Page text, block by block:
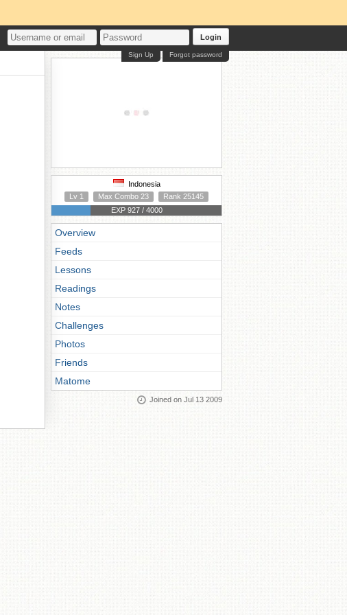
Login
Forgot password
Sign Up
Indonesia
Lv 1
Max Combo 23
Rank 25145
EXP 927 / 4000
Overview
Feeds
Lessons
Readings
Notes
Challenges
Photos
Friends
Matome
Joined on Jul 13 2009